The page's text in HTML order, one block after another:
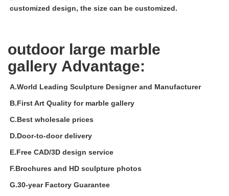
customized design, the size can be customized.
outdoor large marble
gallery Advantage:
A.World Leading Sculpture Designer and Manufacturer
B.First Art Quality for marble gallery
C.Best wholesale prices
D.Door-to-door delivery
E.Free CAD/3D design service
F.Brochures and HD sculpture photos
G.30-year Factory Guarantee